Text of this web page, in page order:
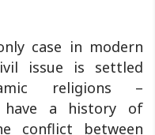
case in modern
issue is settled
religions –
have a history of
conflict between